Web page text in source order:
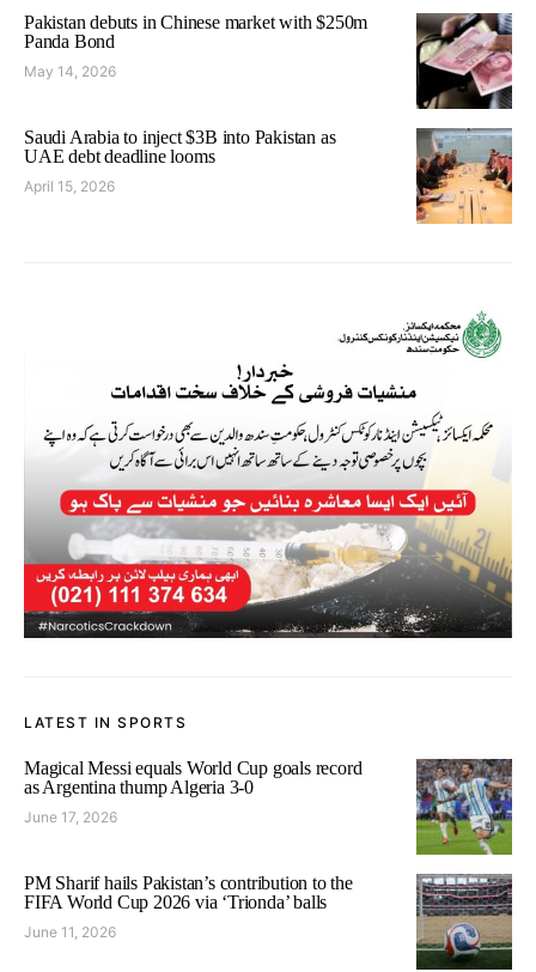
Pakistan debuts in Chinese market with $250m
Panda Bond
May 14, 2026
Saudi Arabia to inject $3B into Pakistan as
UAE debt deadline looms
April 15, 2026
LATEST IN SPORTS
Magical Messi equals World Cup goals record
as Argentina thump Algeria 3-0
June 17, 2026
PM Sharif hails Pakistan’s contribution to the
FIFA World Cup 2026 via ‘Trionda’ balls
June 11, 2026